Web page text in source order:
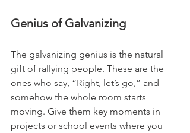
Genius of Galvanizing
The galvanizing genius is the natural
gift of rallying people. These are the
ones who say, “Right, let’s go,” and
somehow the whole room starts
moving. Give them key moments in
projects or school events where you